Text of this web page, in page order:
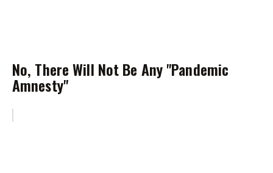
No, There Will Not Be Any "Pandemic
Amnesty"